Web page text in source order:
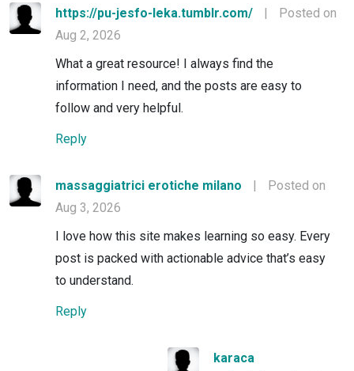
https://pu-jesfo-leka.tumblr.com/ |
Posted on
Aug 2, 2026
What a great resource! I always find the
information I need, and the posts are easy to
follow and very helpful.
Reply
massaggiatrici erotiche milano |
Posted on
Aug 3, 2026
I love how this site makes learning so easy. Every
post is packed with actionable advice that’s easy
to understand.
Reply
karaca